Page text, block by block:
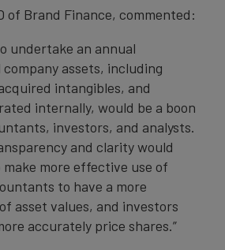
of Brand Finance, commented:
undertake an annual
assets, including
intangibles, and
internally, would be a boon
investors, and analysts.
and clarity would
more effective use of
to have a more
asset values, and investors
accurately price shares.”